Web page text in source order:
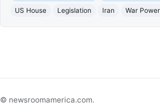
US House
Legislation Iran War
© newsroomamerica.com.